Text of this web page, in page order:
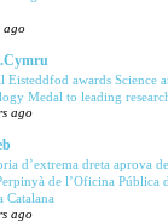
ago
Eisteddfod awards Science
Medal to leading
ago
d’extrema dreta aprova de
de l’Oficina Pública
Catalana
ago